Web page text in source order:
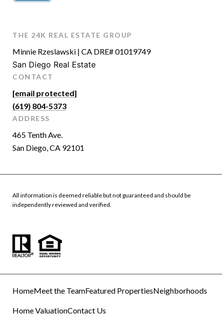
THE 24K REAL ESTATE GROUP
Minnie Rzeslawski | CA DRE# 01019749
San Diego Real Estate
CONTACT
[email protected]
(619) 804-5373
ADDRESS
465 Tenth Ave.
San Diego, CA 92101
All information is deemed reliable but not guaranteed and should be
independently reviewed and verified.
HomeMeet the TeamFeatured PropertiesNeighborhoods
Home ValuationContact Us